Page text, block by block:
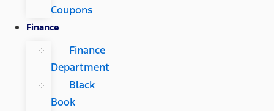
Coupons
Finance
Finance
Department
Black
Book